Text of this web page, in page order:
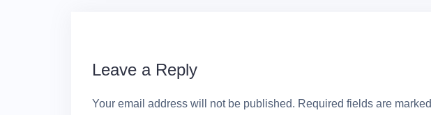
Leave a Reply
Your email address will not be published. Required fields are marked